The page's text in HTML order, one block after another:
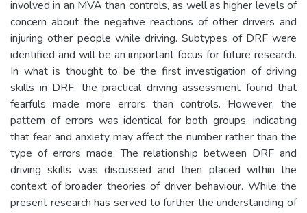
involved in an MVA than controls, as well as higher levels of
concern about the negative reactions of other drivers and
injuring other people while driving. Subtypes of DRF were
identified and will be an important focus for future research.
In what is thought to be the first investigation of driving
skills in DRF, the practical driving assessment found that
fearfuls made more errors than controls. However, the
pattern of errors was identical for both groups, indicating
that fear and anxiety may affect the number rather than the
type of errors made. The relationship between DRF and
driving skills was discussed and then placed within the
context of broader theories of driver behaviour. While the
present research has served to further the understanding of